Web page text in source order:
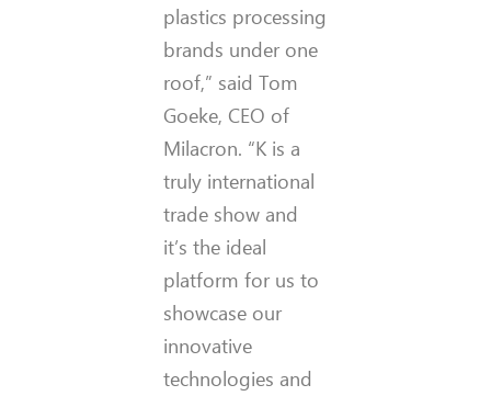
plastics processing
brands under one
roof,” said Tom
Goeke, CEO of
Milacron. “K is a
truly international
trade show and
it’s the ideal
platform for us to
showcase our
innovative
technologies and